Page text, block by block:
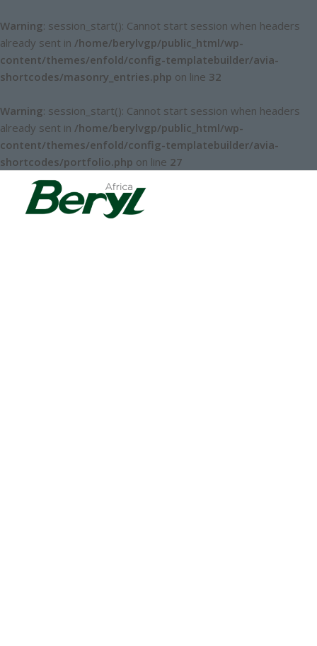
Warning: session_start(): Cannot start session when headers
already sent in /home/berylvgp/public_html/wp-
content/themes/enfold/config-templatebuilder/avia-
shortcodes/masonry_entries.php on line 32
Warning: session_start(): Cannot start session when headers
already sent in /home/berylvgp/public_html/wp-
content/themes/enfold/config-templatebuilder/avia-
shortcodes/portfolio.php on line 27